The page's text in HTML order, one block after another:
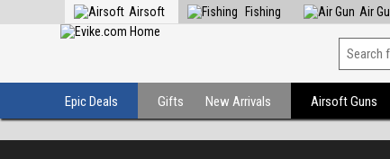
Airsoft Fishing Air
Epic Deals Gifts New Arrivals Airsoft Guns